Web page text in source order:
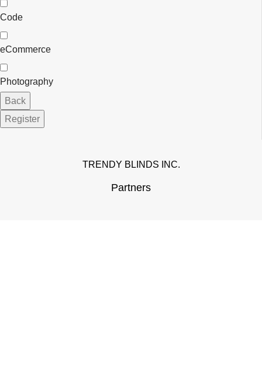
Code
eCommerce
Photography
Contact
Email*
Back
Register
TRENDY BLINDS INC.
Partners